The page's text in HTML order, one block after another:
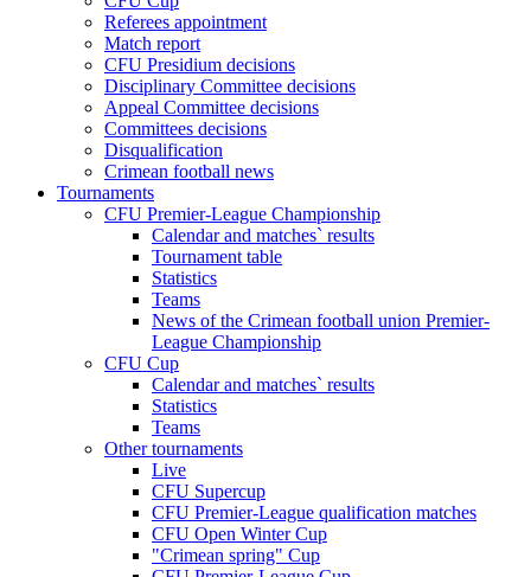
Referees appointment
Match report
CFU Presidium decisions
Disciplinary Committee decisions
Appeal Committee decisions
Committees decisions
Disqualification
Crimean football news
Tournaments
CFU Premier-League Championship
Calendar and matches` results
Tournament table
Statistics
Teams
News of the Crimean football union Premier-
League Championship
CFU Cup
Calendar and matches` results
Statistics
Teams
Other tournaments
Live
CFU Supercup
CFU Premier-League qualification matches
CFU Open Winter Cup
"Crimean spring" Cup